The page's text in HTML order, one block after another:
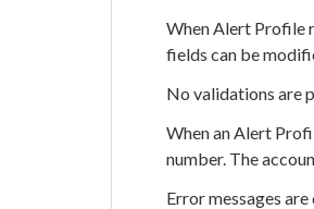
When Alert Profile
fields can be
No validations are
When an Alert
number. The
Error messages